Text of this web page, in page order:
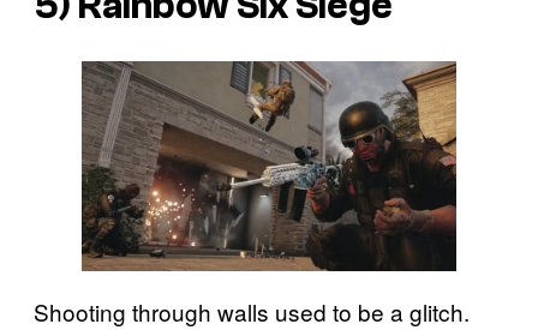
Shooting through walls used to be a glitch.